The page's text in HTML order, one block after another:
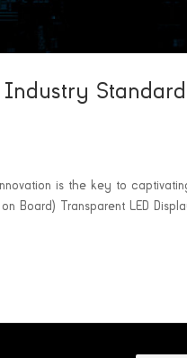
is the key to
Board) Transparent LED